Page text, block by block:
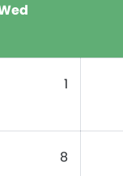
1
8